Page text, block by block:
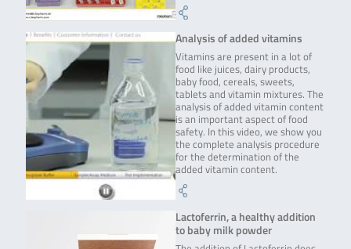
Analysis of added vitamins
Vitamins are present in a lot of
food like juices, dairy products,
baby food, cereals, sweets,
tablets and vitamin mixtures. The
analysis of added vitamin content
is an important aspect of food
safety. In this video, we show you
the complete analysis procedure
for the determination of the
added vitamin content.
Lactoferrin, a healthy addition
to baby milk powder